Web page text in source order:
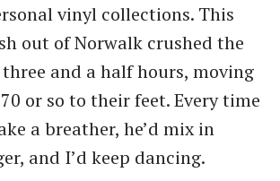
vinyl collections. This
out of Norwalk crushed the
three and a half hours, moving
or so to their feet. Every time
a breather, he’d mix in
and I’d keep dancing.